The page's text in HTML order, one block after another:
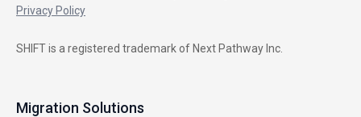
Privacy Policy
SHIFT is a registered trademark of Next Pathway Inc.
Migration Solutions